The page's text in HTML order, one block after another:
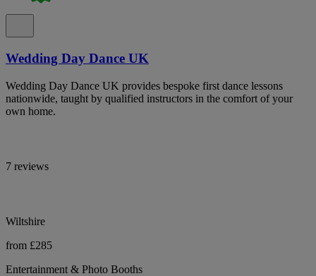
Wedding Day Dance UK
Wedding Day Dance UK provides bespoke first dance lessons
nationwide, taught by qualified instructors in the comfort of your
own home.
7 reviews
Wiltshire
from £285
Entertainment & Photo Booths